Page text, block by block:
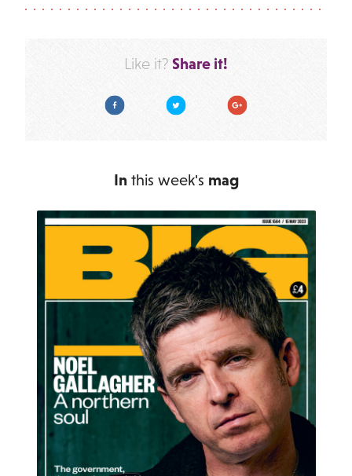
Like it? Share it!
Facebook Twitter Google Plus
In this week's mag